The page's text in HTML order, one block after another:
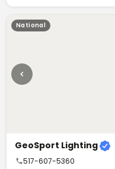
National
GeoSport Lighting
517-607-5360